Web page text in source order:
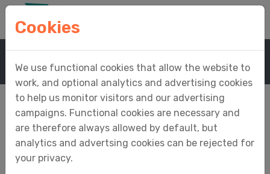
Home Support Easy MTD Help
Easy MTD Help
Cookies
We use functional cookies that allow the website to
work, and optional analytics and advertising cookies
to help us monitor visitors and our advertising
campaigns. Functional cookies are necessary and
are therefore always allowed by default, but
analytics and advertsing cookies can be rejected for
your privacy.